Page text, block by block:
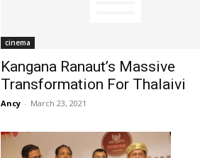
cinema
Kangana Ranaut’s Massive
Transformation For Thalaivi
Ancy - March 23, 2021